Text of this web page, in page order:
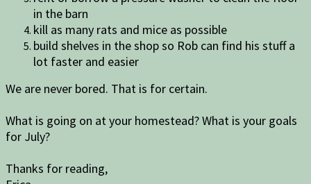
in the barn
kill as many rats and mice as possible
build shelves in the shop so Rob can find his stuff a
lot faster and easier
We are never bored. That is for certain.
What is going on at your homestead? What is your goals
for July?
Thanks for reading,